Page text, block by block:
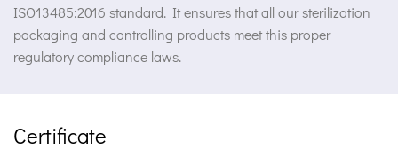
ISO13485:2016 standard. It ensures that all our sterilization
packaging and controlling products meet this proper
regulatory compliance laws.
Certificate